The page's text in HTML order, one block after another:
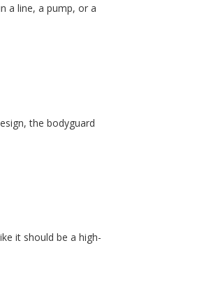
a line, a pump, or a
the bodyguard
it should be a high-